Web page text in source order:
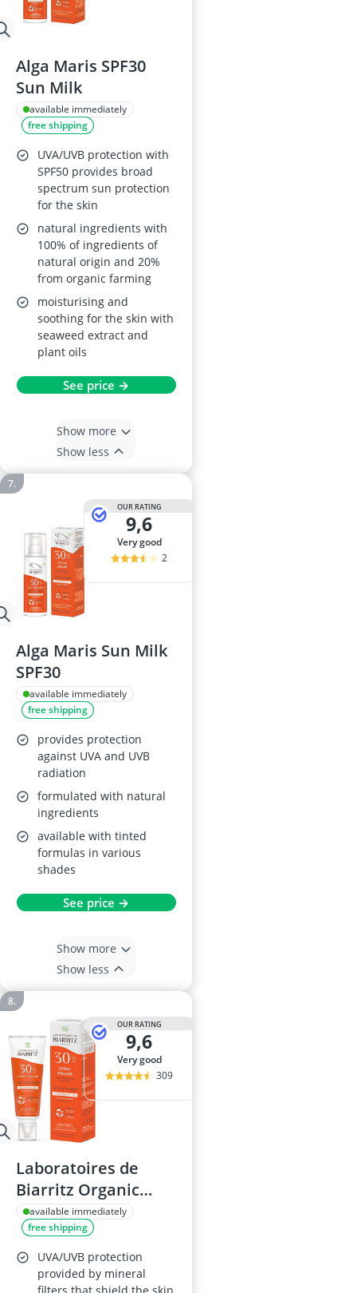
Alga Maris SPF30
Sun Milk
available immediately
free shipping
UVA/UVB protection with
SPF50 provides broad
spectrum sun protection
for the skin
natural ingredients with
100% of ingredients of
natural origin and 20%
from organic farming
moisturising and
soothing for the skin with
seaweed extract and
plant oils
See price →
Show more
Show less
OUR RATING
9,6
very good
2
Alga Maris Sun Milk
SPF30
available immediately
free shipping
provides protection
against UVA and UVB
radiation
formulated with natural
ingredients
available with tinted
formulas in various
shades
See price →
Show more
Show less
OUR RATING
9,6
very good
309
Laboratoires de
Biarritz Organic
Alga Maris
Sunscreen Spray
SPF30 Face and Body
100ml
available immediately
free shipping
UVA/UVB protection
provided by mineral